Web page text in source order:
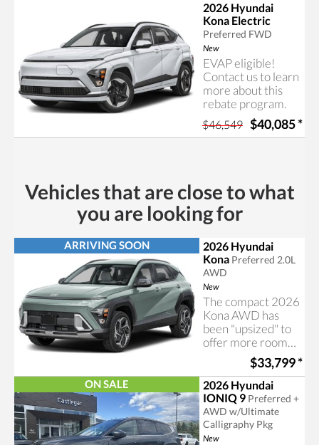
2026 Hyundai
Kona Electric
Preferred FWD
New
EVAP eligible!
Contact us to learn
more about this
rebate program.
$46,549 $40,085*
Vehicles that are close to what
you are looking for
ARRIVING SOON
2026 Hyundai
Kona Preferred 2.0L
AWD
New
The compact 2026
Kona AWD has
been "upsized" to
offer more room
passengers and
cargo
$33,799*
ON SALE
2026 Hyundai
IONIQ 9 Preferred +
AWD w/Ultimate
Calligraphy Pkg
New